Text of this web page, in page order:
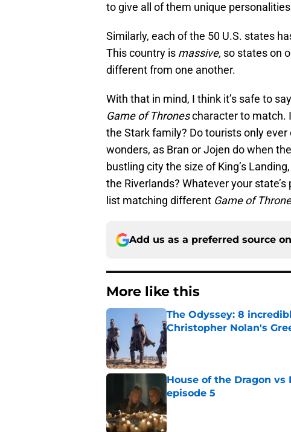
to give all of them unique
Similarly, each of the 50 U.S. states
This country is massive, so states on
different from one another.
With that in mind, I think it’s safe to
Game of Thronescharacter to match.
the Stark family? Do tourists only ever
wonders, as Bran or Jojen do when
bustling city the size of King’s
the Riverlands? Whatever your
list matching different Game of
Add us as a preferred source on
More like this
The Odyssey: 8
Christopher Nolan's
Published by on Invalid Date
House of the Dragon vs
episode 5
Published by on Invalid Date